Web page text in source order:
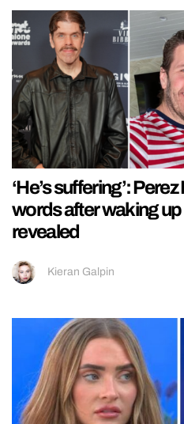
‘He’s suffering’:
words after waking
revealed
Kieran Galpin